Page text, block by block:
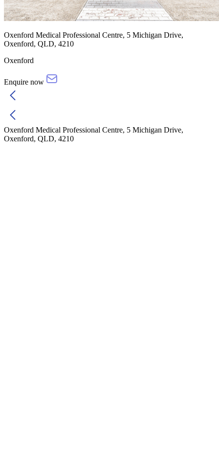
Oxenford Medical Professional Centre, 5 Michigan Drive,
Oxenford, QLD, 4210
Oxenford
Enquire now
Oxenford Medical Professional Centre, 5 Michigan Drive,
Oxenford, QLD, 4210